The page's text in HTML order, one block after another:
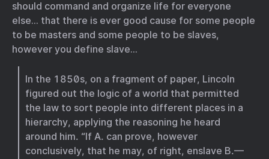
should command and organize life for everyone
else… that there is ever good cause for some people
to be masters and some people to be slaves,
however you define slave…
In the 1850s, on a fragment of paper, Lincoln
figured out the logic of a world that permitted
the law to sort people into different places in a
hierarchy, applying the reasoning he heard
around him. “If A. can prove, however
conclusively, that he may, of right, enslave B.—